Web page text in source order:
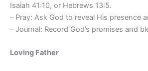
Isaiah 41:10, or Hebrews 13:5.
– Pray: Ask God to reveal His presence
– Journal: Record God’s promises and
Loving Father